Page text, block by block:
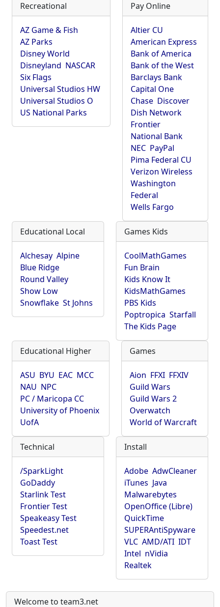
Recreational
AZ Game & Fish
AZ Parks
Disney World
Disneyland NASCAR
Six Flags
Universal Studios HW
Universal Studios O
US National Parks
Pay Online
Altier CU
American Express
Bank of America
Bank of the West
Barclays Bank
Capital One
Chase Discover
Dish Network
Frontier
National Bank
NEC PayPal
Pima Federal CU
Verizon Wireless
Washington
Federal
Wells Fargo
Educational Local
Alchesay Alpine
Blue Ridge
Round Valley
Show Low
Snowflake St Johns
Games Kids
CoolMathGames
Fun Brain
Kids Know It
KidsMathGames
PBS Kids
Poptropica Starfall
The Kids Page
Educational Higher
ASU BYU EAC MCC
NAU NPC
PC / Maricopa CC
University of Phoenix
UofA
Games
Aion FFXI FFXIV
Guild Wars
Guild Wars 2
Overwatch
World of Warcraft
Technical
/SparkLight
GoDaddy
Starlink Test
Frontier Test
Speakeasy Test
Speedest.net
Toast Test
Install
Adobe AdwCleaner
iTunes Java
Malwarebytes
OpenOffice (Libre)
QuickTime
SUPERAntiSpyware
VLC AMD/ATI IDT
Intel nVidia
Realtek
Welcome to team3.net